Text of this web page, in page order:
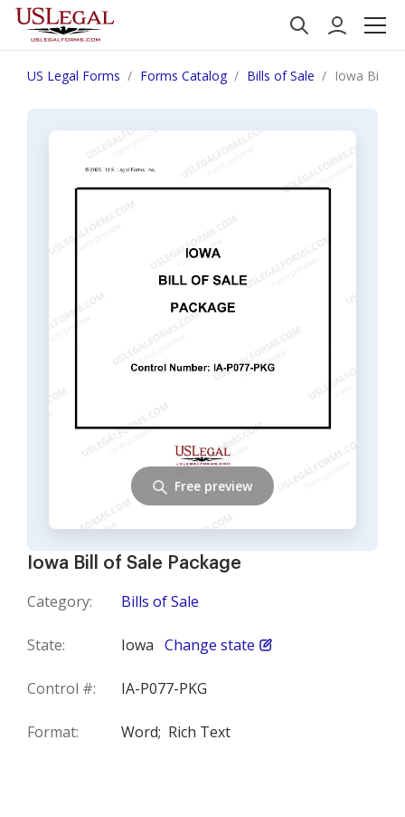
US Legal Forms Forms Catalog Bills of Sale Iowa Bill of
Iowa Bill of Sale Package
Category: Bills of Sale
State: Iowa Change state
Control #: IA-P077-PKG
Format: Word; Rich Text
Free preview